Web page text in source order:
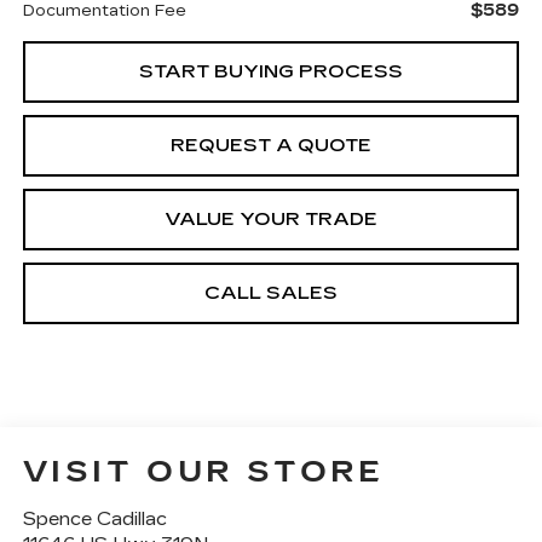
Documentation Fee $589
START BUYING PROCESS
REQUEST A QUOTE
VALUE YOUR TRADE
CALL SALES
VISIT OUR STORE
Spence Cadillac